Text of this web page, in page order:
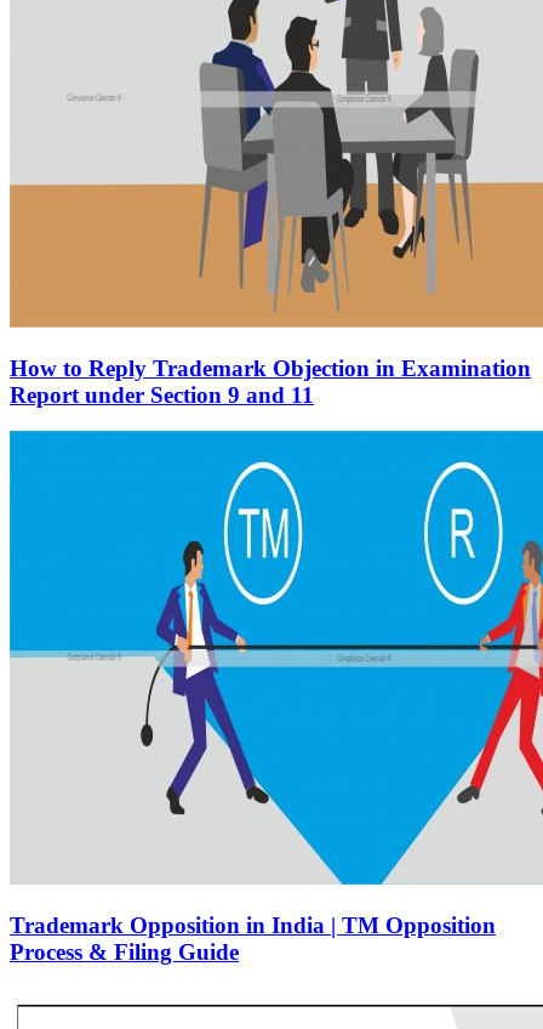
How to Reply Trademark Objection in Examination
Report under Section 9 and 11
Trademark Opposition in India | TM Opposition
Process & Filing Guide